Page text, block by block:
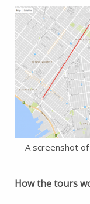
A screenshot
How the tours